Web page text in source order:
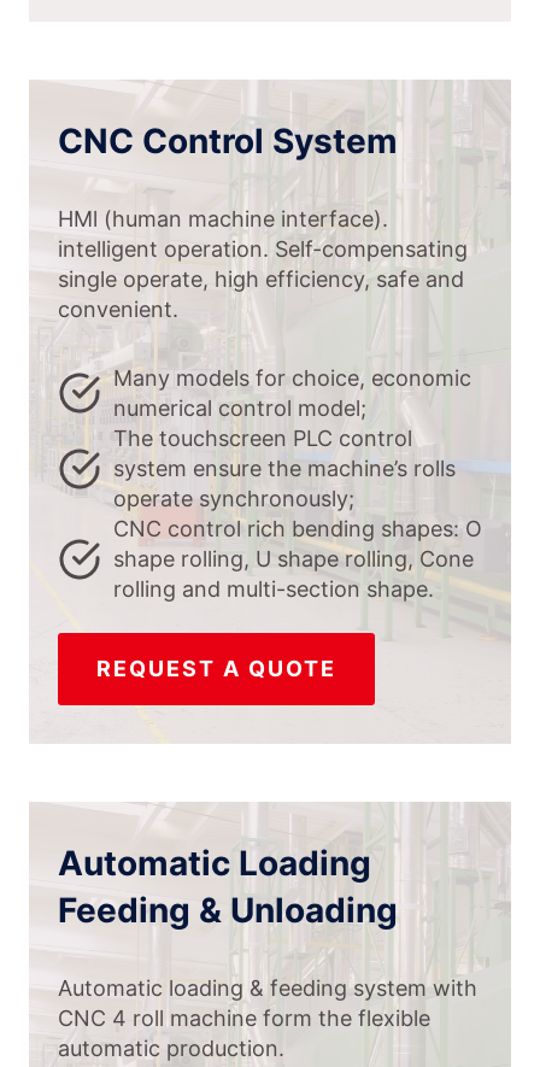
CNC Control System
HMl (human machine interface).
intelligent operation. Self-compensating
single operate, high efficiency, safe and
convenient.
Many models for choice, economic
numerical control model;
The touchscreen PLC control
system ensure the machine’s rolls
operate synchronously;
CNC control rich bending shapes: O
shape rolling, U shape rolling, Cone
rolling and multi-section shape.
REQUEST A QUOTE
Automatic Loading
Feeding & Unloading
Automatic loading & feeding system with
CNC 4 roll machine form the flexible
automatic production.